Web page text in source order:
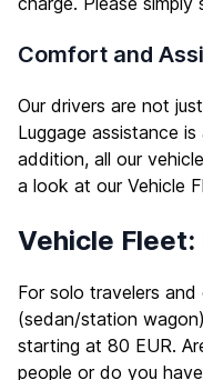
Comfort and
Our drivers are not
Luggage assistance
addition, all our
a look at our Vehicle
Vehicle Fleet:
For solo travelers
(sedan/station
starting at 80 EUR.
people or do you